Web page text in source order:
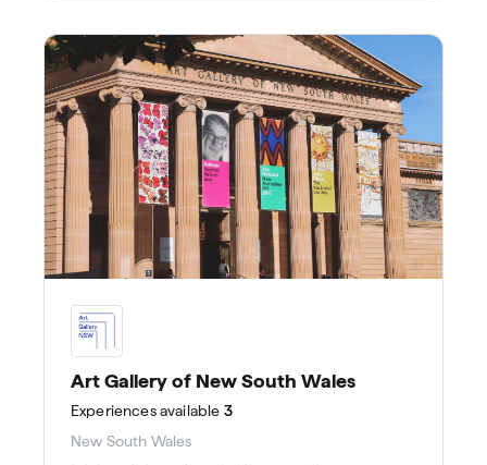
Art Gallery of New South Wales
Experiencesavailable 3
New South Wales